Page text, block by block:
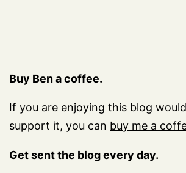
Buy Ben a coffee.
If you are enjoying this blog
support it, you can buy me a
Get sent the blog every day.